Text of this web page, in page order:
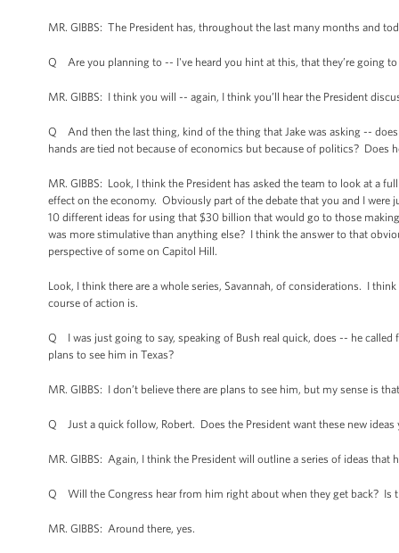
MR. GIBBS: The President has, throughout the last many months and
Q Are you planning to -- I've heard you hint at this, that they’re going
MR. GIBBS: I think you will -- again, I think you’ll hear the President
Q And then the last thing, kind of the thing that Jake was asking --
hands are tied not because of economics but because of politics? Does
MR. GIBBS: Look, I think the President has asked the team to look at a
effect on the economy. Obviously part of the debate that you and I were
10 different ideas for using that $30 billion that would go to those
was more stimulative than anything else? I think the answer to that
perspective of some on Capitol Hill.
Look, I think there are a whole series, Savannah, of considerations. I
course of action is.
Q I was just going to say, speaking of Bush real quick, does -- he
plans to see him in Texas?
MR. GIBBS: I don’t believe there are plans to see him, but my sense is
Q Just a quick follow, Robert. Does the President want these new ideas
MR. GIBBS: Again, I think the President will outline a series of ideas that
Q Will the Congress hear from him right about when they get back? Is
MR. GIBBS: Around there, yes.